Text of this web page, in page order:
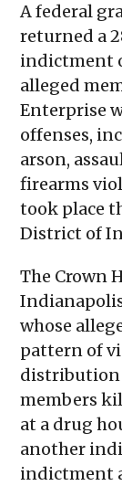
A federal
returned a
indictment
alleged
Enterprise
offenses,
arson,
firearms
took place
District of
The Crown
whose
pattern of
distribution
members
at a drug
another
indictment